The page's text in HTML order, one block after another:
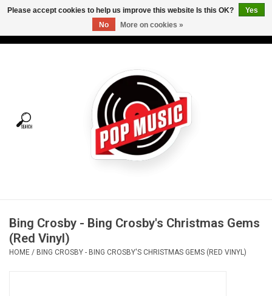
Tees
Vinyl Care
Bing Crosby - Bing Crosby's Christmas Gems
(Red Vinyl)
HOME / BING CROSBY - BING CROSBY'S CHRISTMAS GEMS (RED VINYL)
Please accept cookies to help us improve this website Is this OK?
Yes
No
More on cookies »